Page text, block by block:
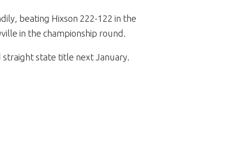
beating Hixson 222-122 in the
in the championship round.
straight state title next January.